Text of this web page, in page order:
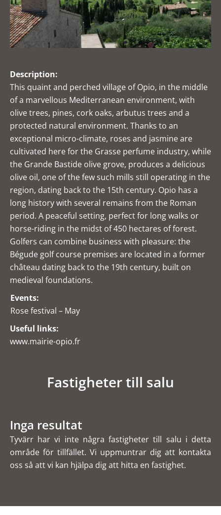
Description:
This quaint and perched village of Opio, in the middle
of a marvellous Mediterranean environment, with
olive trees, pines, cork oaks, arbutus trees and a
protected natural environment. Thanks to an
exceptional micro-climate, roses and jasmine are
cultivated here for the Grasse perfume industry, while
the Grande Bastide olive grove, produces a delicious
olive oil, one of the few such mills still operating in the
region, dating back to the 15th century. Opio has a
long history with several remains from the Roman
period. A peaceful setting, perfect for long walks or
horse-riding in the midst of 450 hectares of forest.
Golfers can combine business with pleasure: the
Bégude golf course premises are located in a former
château dating back to the 19th century, built on
medieval foundations.
Events:
Rose festival – May
Useful links:
www.mairie-opio.fr
Fastigheter till salu
Inga resultat
Tyvärr har vi inte några fastigheter till salu i detta
område för tillfället. Vi uppmuntrar dig att kontakta
oss så att vi kan hjälpa dig att hitta en fastighet.